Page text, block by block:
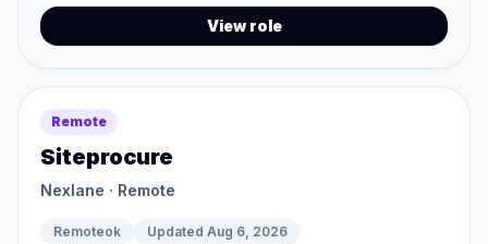
View role
Remote
Siteprocure
Nexlane · Remote
Remoteok Updated Aug 6, 2026